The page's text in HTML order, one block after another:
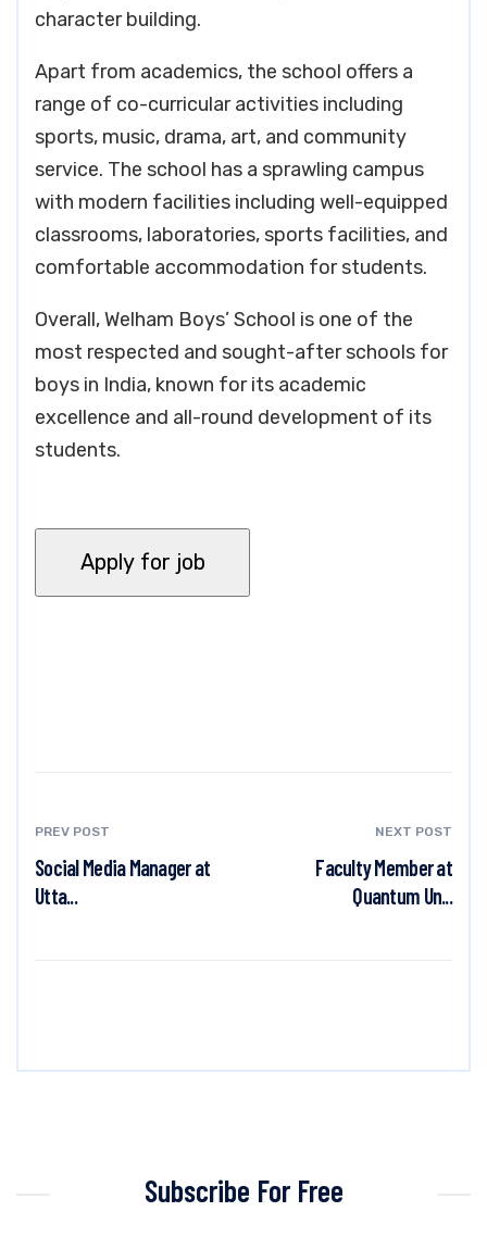
character building.
Apart from academics, the school offers a
range of co-curricular activities including
sports, music, drama, art, and community
service. The school has a sprawling campus
with modern facilities including well-equipped
classrooms, laboratories, sports facilities, and
comfortable accommodation for students.
Overall, Welham Boys’ School is one of the
most respected and sought-after schools for
boys in India, known for its academic
excellence and all-round development of its
students.
PREV POST
Social Media Manager at
Utta...
NEXT POST
Faculty Member at
Quantum Un...
Subscribe For Free